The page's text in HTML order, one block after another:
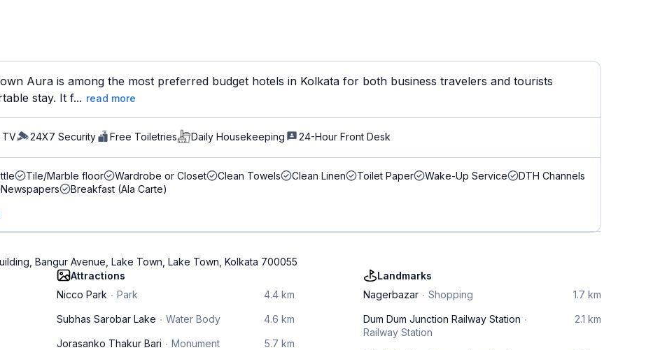
Aura is among the most preferred budget hotels in Kolkata for both business travelers and tourists
stay. It f... read more
TV 24X7 Security Free Toiletries Daily Housekeeping 24-Hour Front Desk
Tile/Marble floor Wardrobe or Closet Clean Towels Clean Linen Toilet Paper Wake-Up Service
DTH Channels
Newspapers Breakfast (Ala Carte)
Bangur Avenue, Lake Town, Lake Town, Kolkata 700055
Attractions
Nicco Park
Park 4.4 km
Subhas Sarobar Lake Water Body 4.6 km
Jorasanko Thakur Bari Monument 5.7 km
Landmarks
Nagerbazar
Shopping 1.7 km
Dum Dum Junction Railway Station
Railway Station
2.1 km